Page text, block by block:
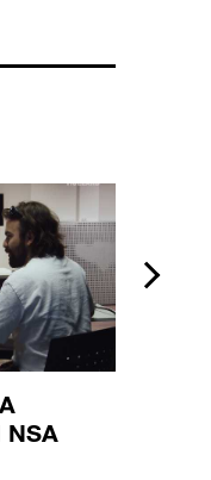
VS. ISIS
NSA
next